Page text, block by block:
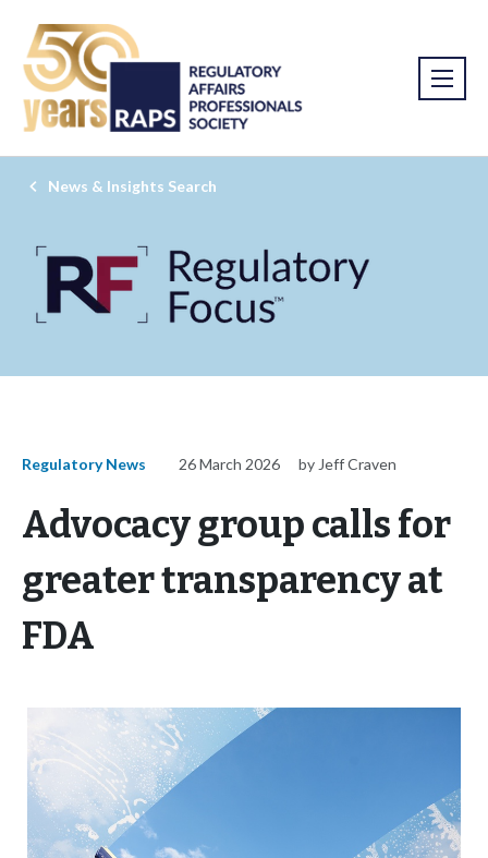
News & Insights Search
Regulatory News 26 March 2026 by Jeff Craven
Advocacy group calls for
greater transparency at
FDA